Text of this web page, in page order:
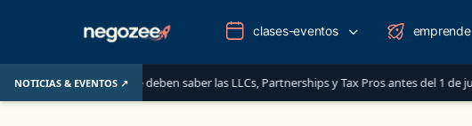
NOTICIAS & EVENTOS ↗
lo que deben saber las LLCs, Partnerships y Tax Pros antes del 1 de junio de 2026
clases-eventos emprende